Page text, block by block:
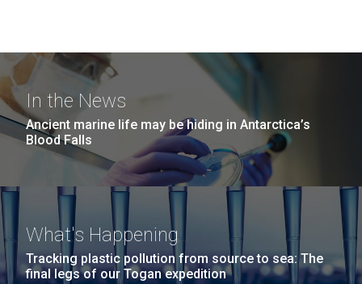
In the News
Ancient marine life may be hiding in Antarctica’s
Blood Falls
What's Happening
Tracking plastic pollution from source to sea: The
final legs of our Togan expedition